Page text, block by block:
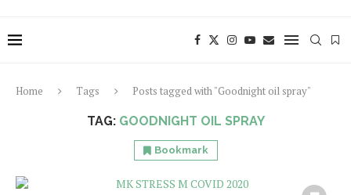
Home Tags Posts tagged with "Goodnight oil spray"
TAG: GOODNIGHT OIL SPRAY
Bookmark